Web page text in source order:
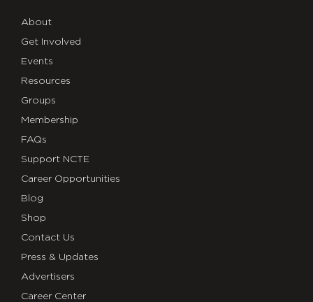
About
Get Involved
Events
Resources
Groups
Membership
FAQs
Support NCTE
Career Opportunities
Blog
Shop
Contact Us
Press & Updates
Advertisers
Career Center